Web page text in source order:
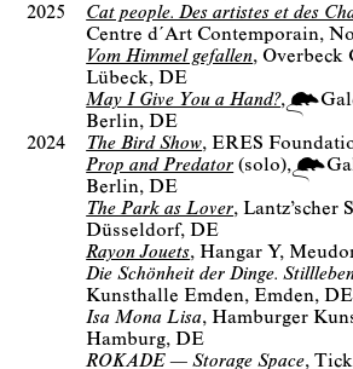
2025
Cat people. Des artistes et des
Centre d´Art Contemporain
Vom Himmel gefallen
Overbeck
Lübeck, DE
May I Give You a Hand?
Berlin DE
2024
The Bird Show ERES
Prop and Predator (solo)
Berlin DE
The Park as Lover Lantz’scher
Düsseldorf, DE
Rayon Jouets
Hangar Y
Die Schönheit der Dinge.
Kunsthalle Emden Emden, DE
Isa Mona Lisa
Hamburger
Hamburg, DE
ROKADE — Storage Space